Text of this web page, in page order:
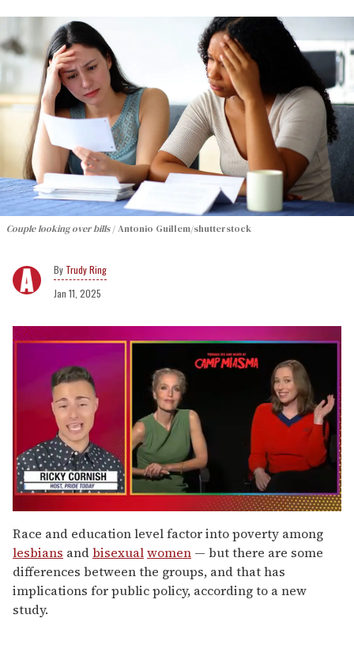
Couple looking over bills Antonio Guillem/shutterstock
Trudy Ring
Jan 11, 2025
of
1
minute,
15
seconds
Race and education level factor into poverty among
lesbians andbisexualwomen — but there are some
differences between the groups, and that has
implications for public policy, according to a new
study.